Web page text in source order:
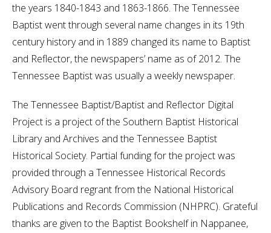
the years 1840-1843 and 1863-1866. The Tennessee
Baptist went through several name changes in its 19th
century history and in 1889 changed its name to Baptist
and Reflector, the newspapers’ name as of 2012. The
Tennessee Baptist was usually a weekly newspaper.
The Tennessee Baptist/Baptist and Reflector Digital
Project is a project of the Southern Baptist Historical
Library and Archives and the Tennessee Baptist
Historical Society. Partial funding for the project was
provided through a Tennessee Historical Records
Advisory Board regrant from the National Historical
Publications and Records Commission (NHPRC). Grateful
thanks are given to the Baptist Bookshelf in Nappanee,